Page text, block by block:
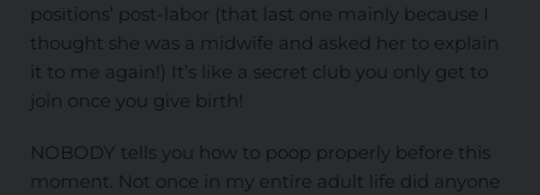
positions’ post-labor (that last one mainly because I
thought she was a midwife and asked her to explain
it to me again!) It’s like a secret club you only get to
join once you give birth!
NOBODY tells you how to poop properly before this
moment. Not once in my entire adult life did anyone